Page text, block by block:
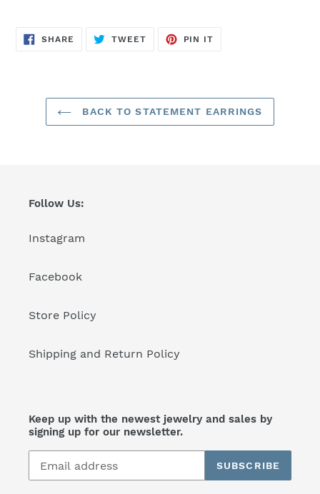
SHARE SHARE
TWEETTWEET
PIN IT
BACK TO STATEMENT EARRINGS
Follow Us:
Instagram
Facebook
Store Policy
Shipping and Return Policy
Keep up with the newest jewelry and sales by
signing up for our newsletter.
SUBSCRIBE